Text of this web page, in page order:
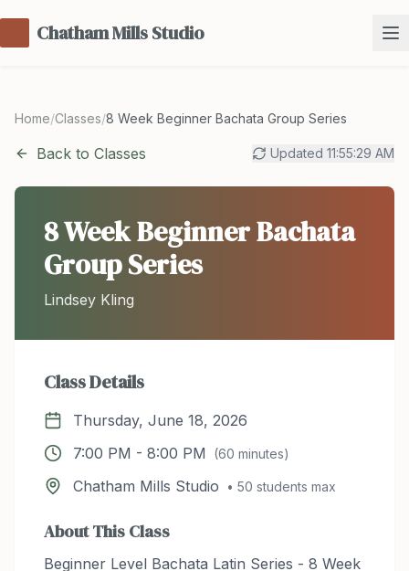
Chatham Mills Studio
Home/Classes/8 Week Beginner Bachata Group Series
Back to Classes Updated 11:55:29 AM
8 Week Beginner Bachata
Group Series
Lindsey Kling
Class Details
Thursday, June 18, 2026
7:00 PM - 8:00 PM (60 minutes)
Chatham Mills Studio • 50 students max
About This Class
Beginner Level Bachata Latin Series - 8 Week